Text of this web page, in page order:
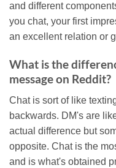
and different
you chat, your first
an excellent relation or
What is the
message on Reddit?
Chat is sort of like
backwards. DM's are
actual difference but
opposite. Chat is the
and is what's obtained